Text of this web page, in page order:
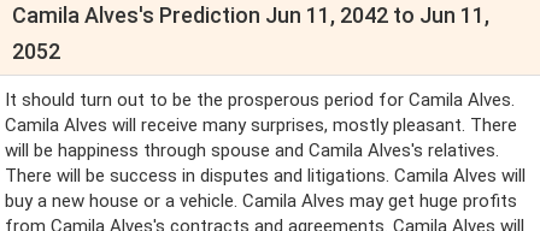
Camila Alves's Prediction Jun 11, 2042 to Jun 11,
2052
It should turn out to be the prosperous period for Camila Alves.
Camila Alves will receive many surprises, mostly pleasant. There
will be happiness through spouse and Camila Alves's relatives.
There will be success in disputes and litigations. Camila Alves will
buy a new house or a vehicle. Camila Alves may get huge profits
from Camila Alves's contracts and agreements. Camila Alves will